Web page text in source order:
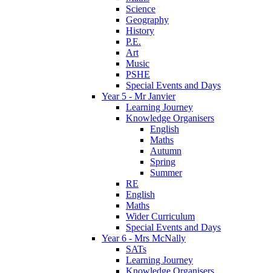
Science
Geography
History
P.E.
Art
Music
PSHE
Special Events and Days
Year 5 - Mr Janvier
Learning Journey
Knowledge Organisers
English
Maths
Autumn
Spring
Summer
RE
English
Maths
Wider Curriculum
Special Events and Days
Year 6 - Mrs McNally
SATs
Learning Journey
Knowledge Organisers